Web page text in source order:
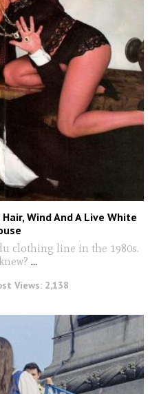
Wind And A Live White
clothing line in the 1980s.
...
Views: 2,138